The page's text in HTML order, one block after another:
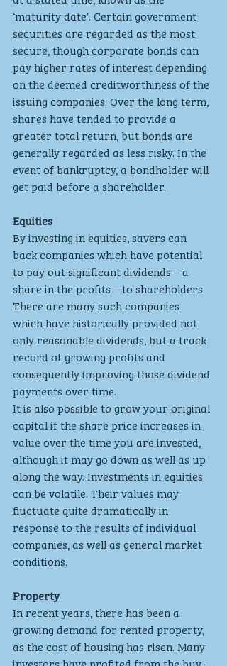
‘maturity date’. Certain government
securities are regarded as the most
secure, though corporate bonds can
pay higher rates of interest depending
on the deemed creditworthiness of the
issuing companies. Over the long term,
shares have tended to provide a
greater total return, but bonds are
generally regarded as less risky. In the
event of bankruptcy, a bondholder will
get paid before a shareholder.
Equities
By investing in equities, savers can
back companies which have potential
to pay out significant dividends – a
share in the profits – to shareholders.
There are many such companies
which have historically provided not
only reasonable dividends, but a track
record of growing profits and
consequently improving those dividend
payments over time.
It is also possible to grow your original
capital if the share price increases in
value over the time you are invested,
although it may go down as well as up
along the way. Investments in equities
can be volatile. Their values may
fluctuate quite dramatically in
response to the results of individual
companies, as well as general market
conditions.
Property
In recent years, there has been a
growing demand for rented property,
as the cost of housing has risen. Many